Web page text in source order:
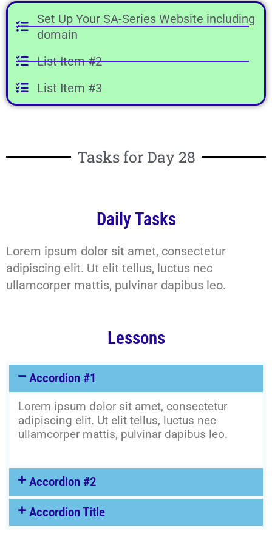
Set Up Your SA-Series Website including
domain
List Item #2
List Item #3
Tasks for Day 28
Daily Tasks
Lorem ipsum dolor sit amet, consectetur
adipiscing elit. Ut elit tellus, luctus nec
ullamcorper mattis, pulvinar dapibus leo.
Lessons
Accordion #1
Lorem ipsum dolor sit amet, consectetur
adipiscing elit. Ut elit tellus, luctus nec
ullamcorper mattis, pulvinar dapibus leo.
Accordion #2
Accordion Title